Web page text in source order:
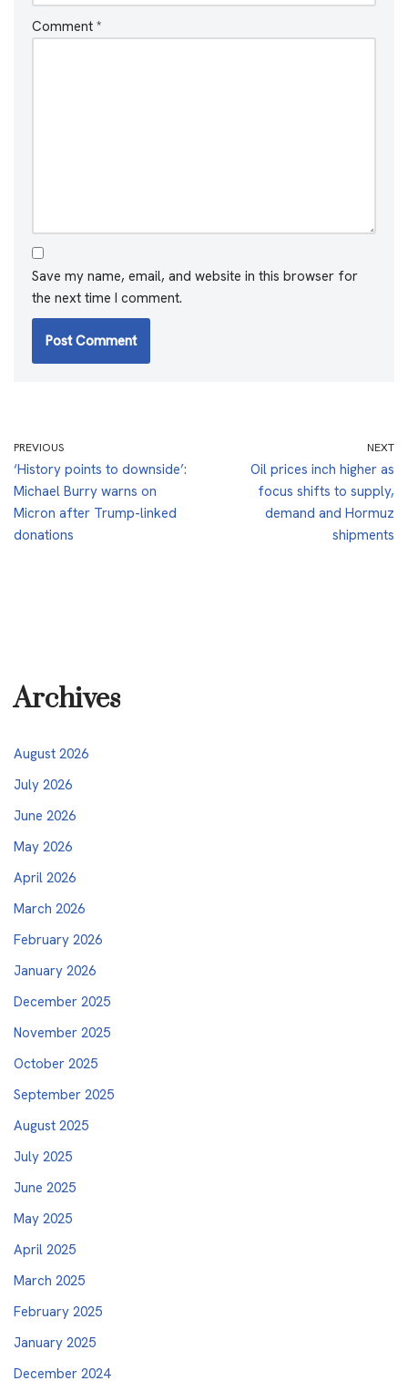
Comment *
Save my name, email, and website in this browser for
the next time I comment.
PREVIOUS
‘History points to downside’:
Michael Burry warns on
Micron after Trump-linked
donations
NEXT
Oil prices inch higher as
focus shifts to supply,
demand and Hormuz
shipments
Archives
August 2026
July 2026
June 2026
May 2026
April 2026
March 2026
February 2026
January 2026
December 2025
November 2025
October 2025
September 2025
August 2025
July 2025
June 2025
May 2025
April 2025
March 2025
February 2025
January 2025
December 2024